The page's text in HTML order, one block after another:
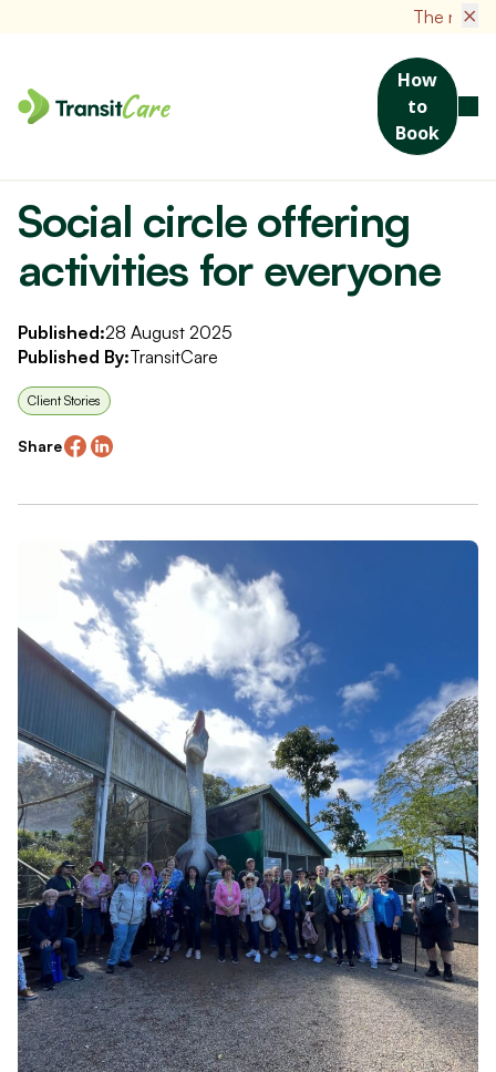
The new ×
How
to
Book
Social circle offering activities for everyone
Social circle offering
activities for everyone
Published:28 August 2025
Published By:TransitCare
Client Stories
Share